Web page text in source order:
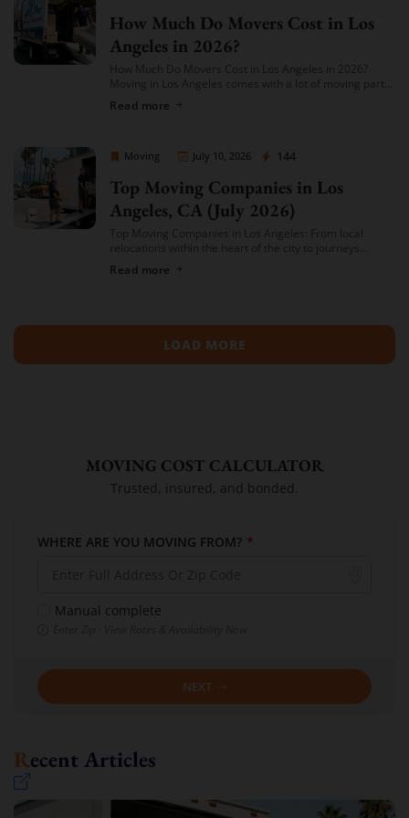
How Much Do Movers Cost in Los
Angeles in 2026?
How Much Do Movers Cost in Los Angeles in 2026?
Moving in Los Angeles comes with a lot of moving parts
Read more
Moving July 10, 2026 144
Sprint Mover
Top Moving Companies in Los
Angeles, CA (July 2026)
Top Moving Companies in Los Angeles: From local
relocations within the heart of the city to journeys
compiled a list of the top moving […]
Read more
LOAD MORE
MOVING COST CALCULATOR
Trusted, insured, and bonded.
WHERE ARE YOU MOVING FROM? *
Manual complete
NEXT
Recent Articles